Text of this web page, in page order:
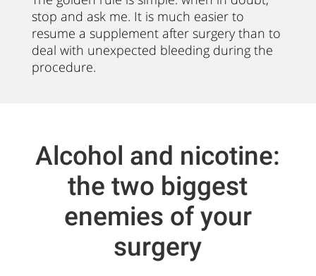
stop and ask me. It is much easier to
resume a supplement after surgery than to
deal with unexpected bleeding during the
procedure.
Alcohol and nicotine:
the two biggest
enemies of your
surgery